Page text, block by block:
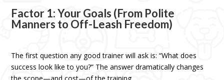
Factor 1: Your Goals (From Polite
Manners to Off-Leash Freedom)
The first question any good trainer will ask is: “What does
success look like to you?” The answer dramatically changes